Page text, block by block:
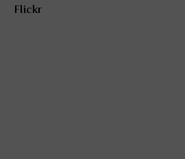
Flickr